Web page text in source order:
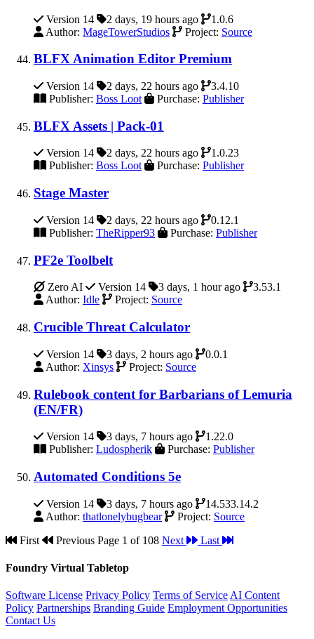
Version 14 2 days, 19 hours ago
1.0.6
Author: MageTowerStudios Project: Source
BLFX Animation Editor Premium
Version 14 2 days, 22 hours ago
3.4.10
Publisher: Boss Loot Purchase: Publisher
BLFX Assets | Pack-01
Version 14 2 days, 22 hours ago
1.0.23
Publisher: Boss Loot Purchase: Publisher
Stage Master
Version 14 2 days, 22 hours ago
0.12.1
Publisher: TheRipper93 Purchase: Publisher
PF2e Toolbelt
Zero AI Version 14 3 days, 1 hour ago
3.53.1
Author: Idle Project: Source
Crucible Threat Calculator
Version 14 3 days, 2 hours ago
0.0.1
Author: Xinsys Project: Source
Rulebook content for Barbarians of Lemuria
(EN/FR)
Version 14 3 days, 7 hours ago
1.22.0
Publisher: Ludospherik Purchase: Publisher
Automated Conditions 5e
Version 14 3 days, 7 hours ago
14.533.14.2
Author: thatlonelybugbear Project: Source
First
Previous Page 1 of 108 Next Last
Foundry Virtual Tabletop
Software License Privacy Policy Terms of Service AI Content
Policy Partnerships Branding Guide Employment Opportunities
Contact Us